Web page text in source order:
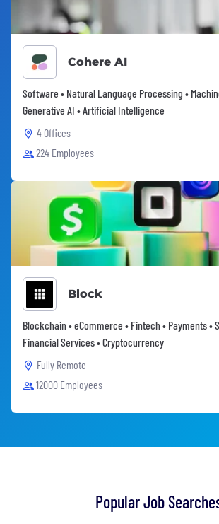
Cohere AI
Software • Natural Language Processing •
Generative AI • Artificial Intelligence
4 Offices
224 Employees
Block
Blockchain • eCommerce • Fintech • Payments •
Financial Services • Cryptocurrency
Fully Remote
12000 Employees
Popular Job